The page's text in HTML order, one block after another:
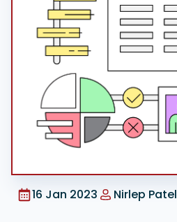
Google Ads
16 Jan 2023 Nirlep Patel